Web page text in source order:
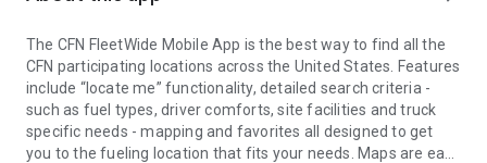
The CFN FleetWide Mobile App is the best way to find all the
CFN participating locations across the United States. Features
include “locate me” functionality, detailed search criteria -
such as fuel types, driver comforts, site facilities and truck
specific needs - mapping and favorites all designed to get
you to the fueling location that fits your needs. Maps are easy